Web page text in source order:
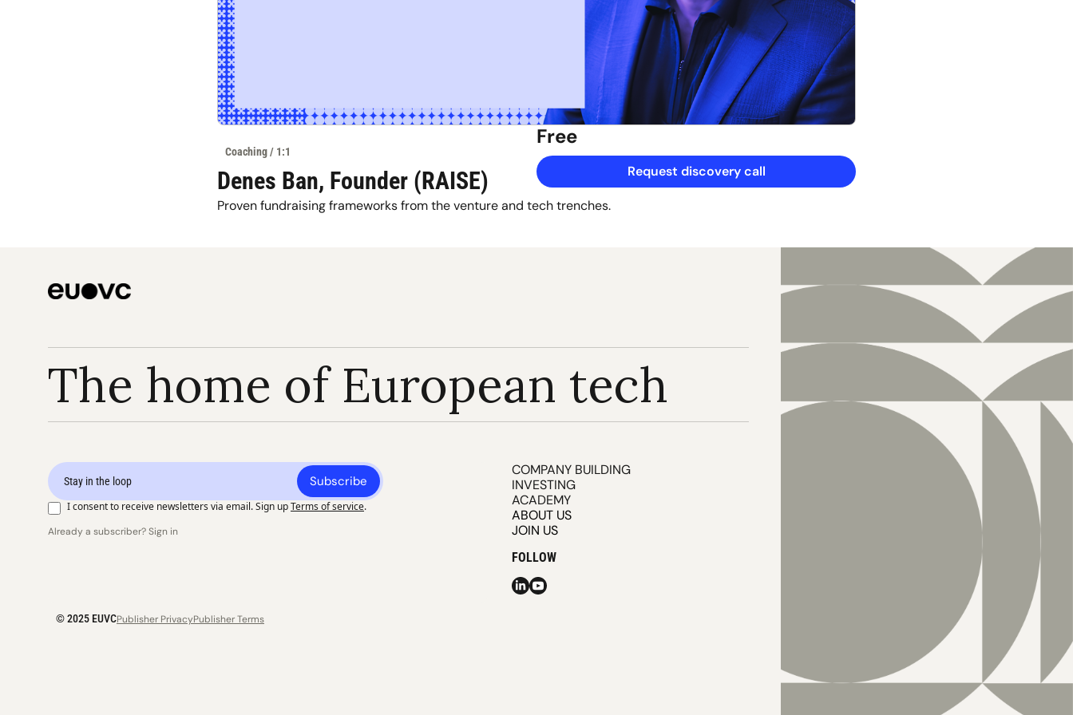
Coaching / 1:1
Denes Ban, Founder (RAISE)
Free
Request discovery call
Proven fundraising frameworks from the venture and tech trenches.
The home of European tech
Subscribe
I consent to receive newsletters via email. Sign upTerms of service.
Already a subscriber? Sign in
COMPANY BUILDING
INVESTING
ACADEMY
ABOUT US
JOIN US
FOLLOW
© 2025 EUVCPublisher PrivacyPublisher Terms